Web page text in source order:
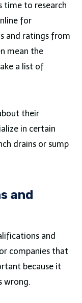
time to research
for
and ratings from
mean the
a list of
their
in certain
drains or sump
and
and
companies that
because it
wrong.